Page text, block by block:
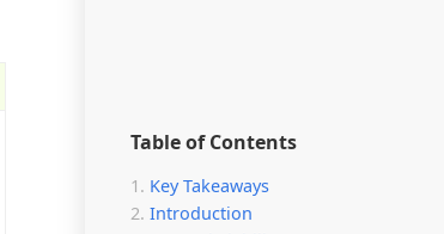
Table of Contents
Key Takeaways
Introduction